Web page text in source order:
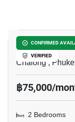
CONFIRMED
VERIFIED
2-BR Villa
Chalong ,
฿75,000/
2 Bedrooms